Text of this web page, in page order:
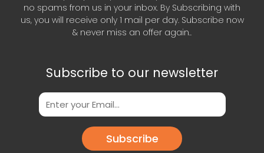
no spams from us in your inbox. By Subscribing with
us, you will receive only 1 mail per day. Subscribe now
& never miss an offer again..
Subscribe to our newsletter
Subscribe